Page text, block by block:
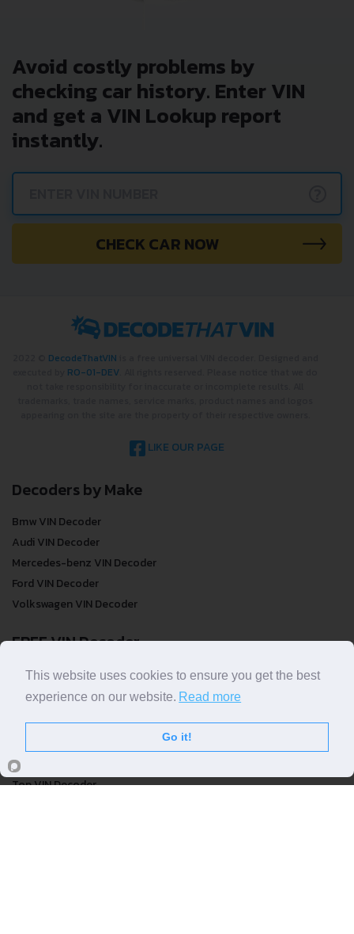
Avoid costly problems by
checking car history. Enter VIN
and get a VIN Lookup report
instantly.
CHECK CAR NOW
DecodeThatVIN
RO-01-DEV
LIKE OUR PAGE
Decoders by Make
Bmw VIN Decoder
Audi VIN Decoder
Mercedes-benz VIN Decoder
Ford VIN Decoder
Volkswagen VIN Decoder
FREE VIN Decoder
FREE VIN Decoder
FREE VIN Decoder Brand
VIN Check
Top VIN Decoder
This website uses cookies to ensure you get the best
experience on our website. Read more
Go it!